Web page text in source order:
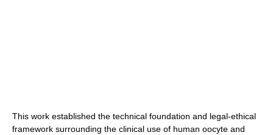
This work established the technical foundation and legal-ethical
framework surrounding the clinical use of human oocyte and